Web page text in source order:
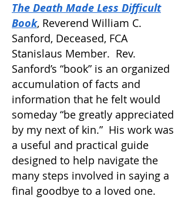
The Death Made Less Difficult
Book, Reverend William C.
Sanford, Deceased, FCA
Stanislaus Member. Rev.
Sanford’s “book” is an organized
accumulation of facts and
information that he felt would
someday “be greatly appreciated
by my next of kin.” His work was
a useful and practical guide
designed to help navigate the
many steps involved in saying a
final goodbye to a loved one.